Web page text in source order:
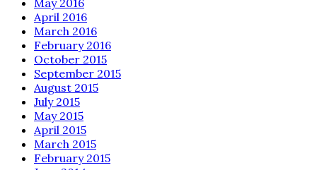
April 2016
March 2016
February 2016
October 2015
September 2015
August 2015
July 2015
May 2015
April 2015
March 2015
February 2015